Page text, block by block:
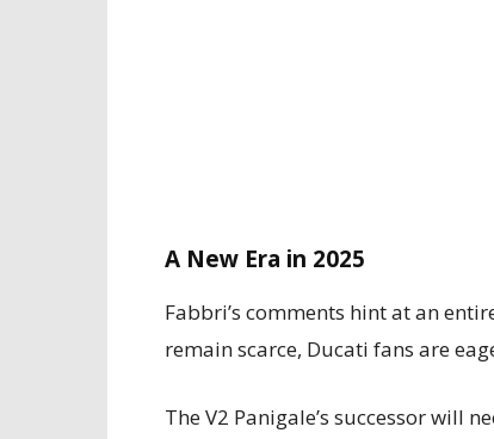
A New Era in 2025
Fabbri’s comments hint at an
remain scarce, Ducati fans are
The V2 Panigale’s successor will